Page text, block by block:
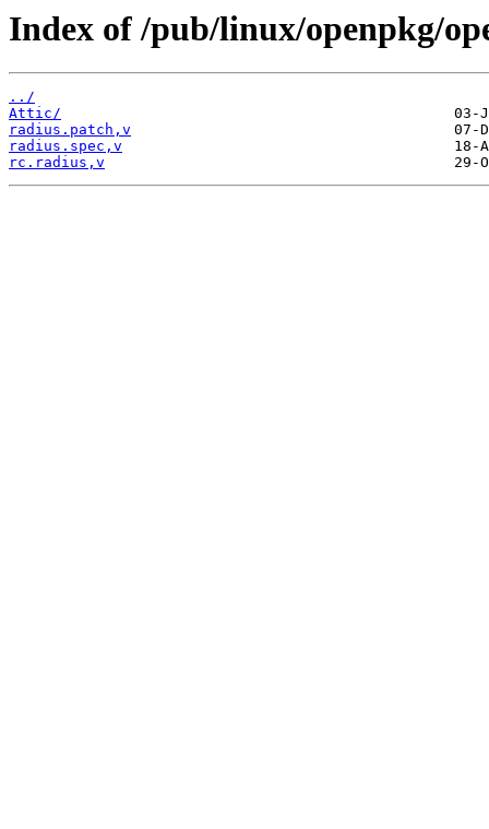
Index of /pub/linux/openpkg/
../
Attic/
radius.patch,v
radius.spec,v
rc.radius,v